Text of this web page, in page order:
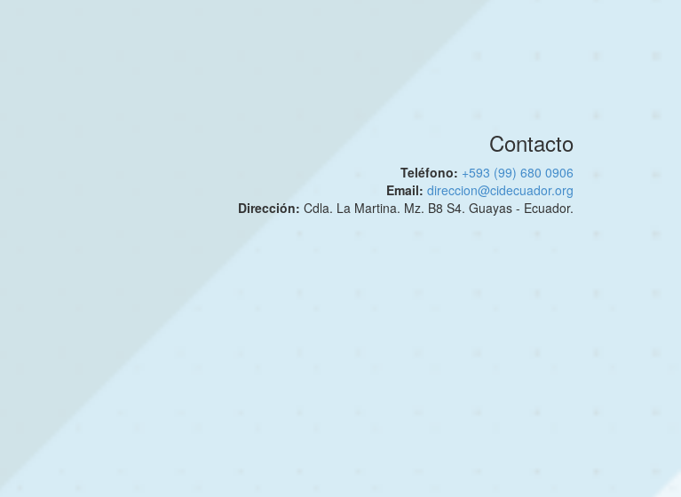
Contacto
Teléfono: +593 (99) 680 0906
Email: direccion@cidecuador.org
Dirección: Cdla. La Martina. Mz. B8 S4. Guayas - Ecuador.